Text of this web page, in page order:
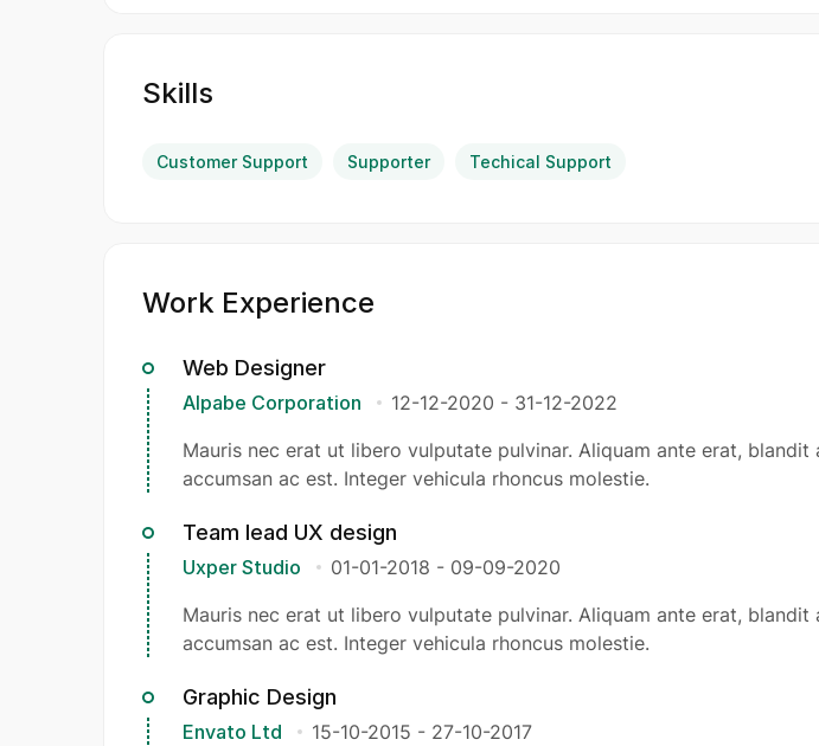
Skills
Customer Support Supporter Techical Support
Work Experience
Web Designer
Alpabe Corporation 12-12-2020 - 31-12-2022
Mauris nec erat ut libero vulputate pulvinar. Aliquam ante erat, blandit
accumsan ac est. Integer vehicula rhoncus molestie.
Team lead UX design
Uxper Studio 01-01-2018 - 09-09-2020
Mauris nec erat ut libero vulputate pulvinar. Aliquam ante erat, blandit
accumsan ac est. Integer vehicula rhoncus molestie.
Graphic Design
Envato Ltd 15-10-2015 - 27-10-2017